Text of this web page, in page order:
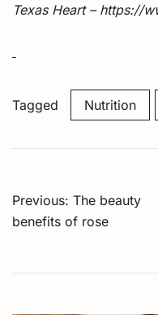
Texas Heart – https://
Tagged Nutrition
Post
navigation
Previous: The beauty
benefits of rose